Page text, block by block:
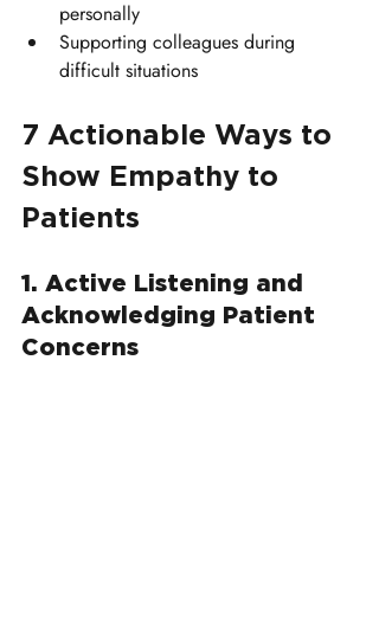
personally
Supporting colleagues during
difficult situations
7 Actionable Ways to
Show Empathy to
Patients
1. Active Listening and
Acknowledging Patient
Concerns